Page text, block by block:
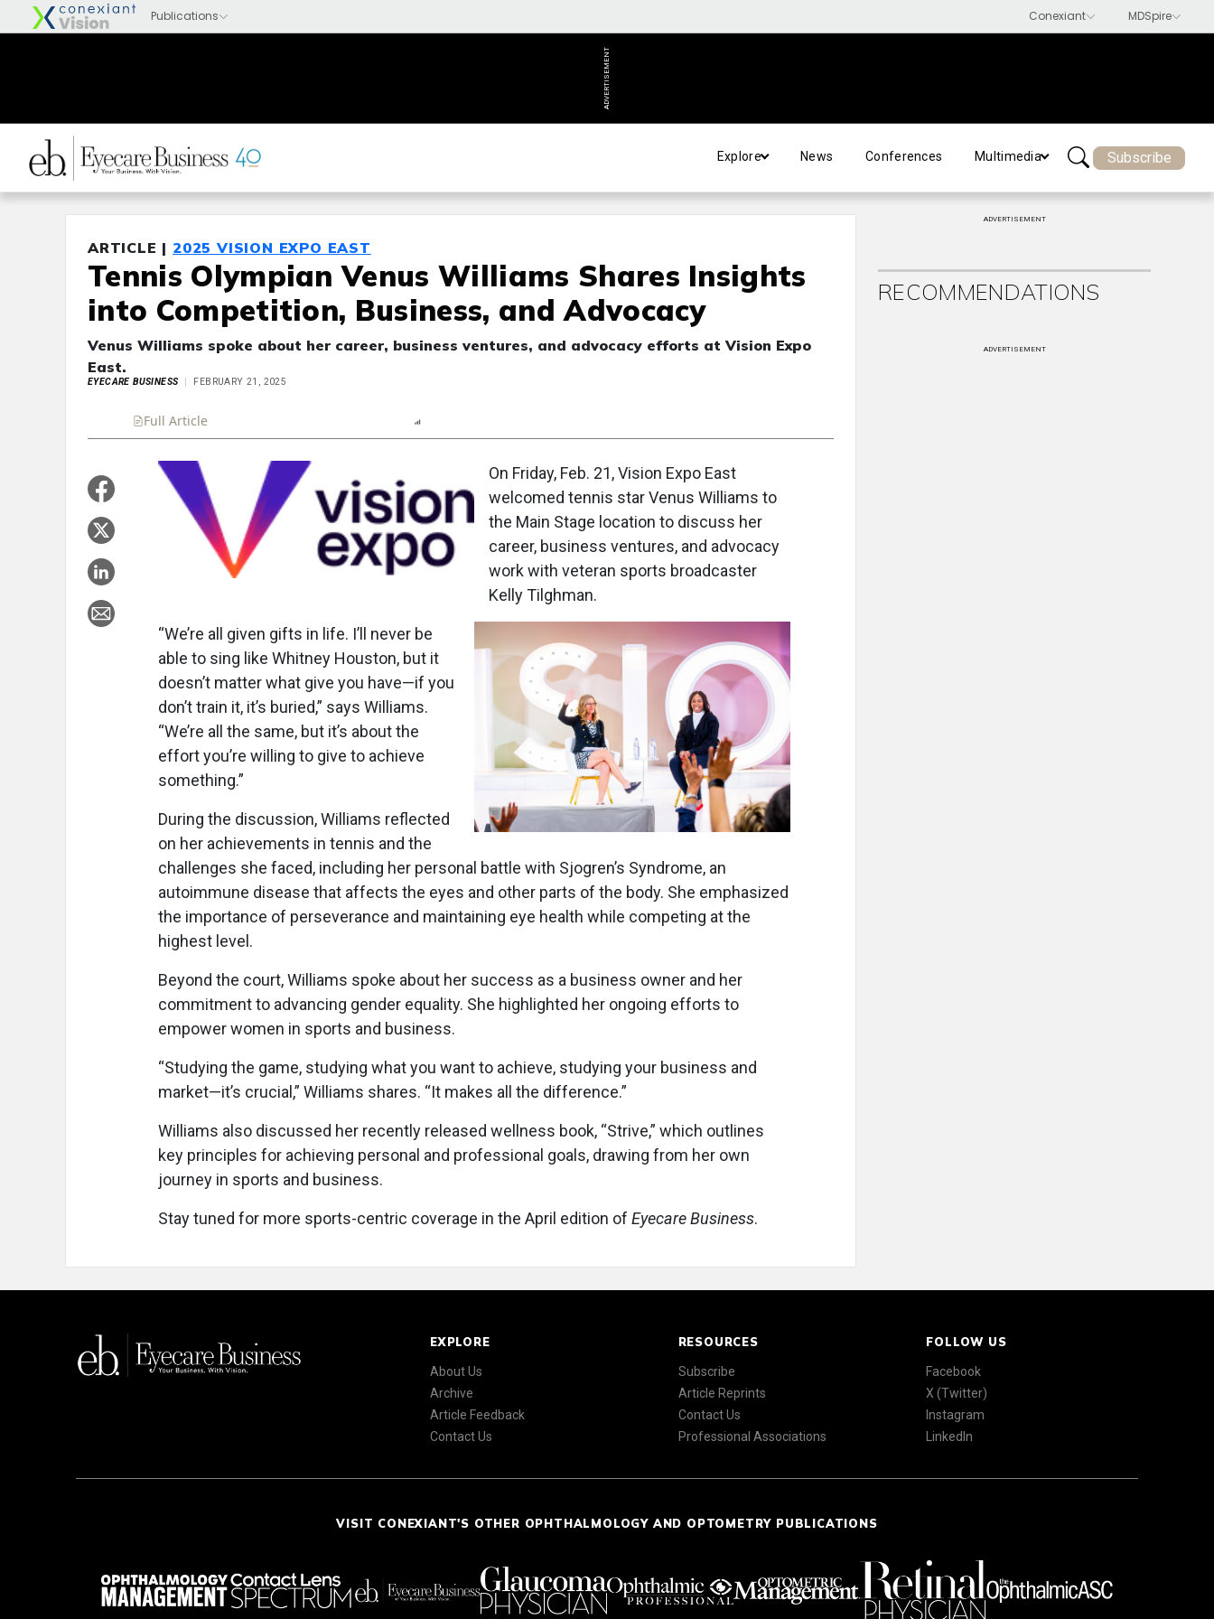
ADVERTISEMENT
Explore News Conferences Multimedia Subscribe
ARTICLE | 2025 VISION EXPO EAST
Tennis Olympian Venus Williams Shares Insights
into Competition, Business, and Advocacy
Venus Williams spoke about her career, business ventures, and advocacy efforts at Vision Expo
East.
EYECARE BUSINESS FEBRUARY 21, 2025
Full Article
On Friday, Feb. 21, Vision Expo East
welcomed tennis star Venus Williams to
the Main Stage location to discuss her
career, business ventures, and advocacy
work with veteran sports broadcaster
Kelly Tilghman.
“We’re all given gifts in life. I’ll never be
able to sing like Whitney Houston, but it
doesn’t matter what give you have—if you
don’t train it, it’s buried,” says Williams.
“We’re all the same, but it’s about the
effort you’re willing to give to achieve
something.”
During the discussion, Williams reflected
on her achievements in tennis and the
challenges she faced, including her personal battle with Sjogren’s Syndrome, an
autoimmune disease that affects the eyes and other parts of the body. She emphasized
the importance of perseverance and maintaining eye health while competing at the
highest level.
Beyond the court, Williams spoke about her success as a business owner and her
commitment to advancing gender equality. She highlighted her ongoing efforts to
empower women in sports and business.
“Studying the game, studying what you want to achieve, studying your business and
market—it’s crucial,” Williams shares. “It makes all the difference.”
Williams also discussed her recently released wellness book, “Strive,” which outlines
key principles for achieving personal and professional goals, drawing from her own
journey in sports and business.
Stay tuned for more sports-centric coverage in the April edition of Eyecare Business.
ADVERTISEMENT
RECOMMENDATIONS
ADVERTISEMENT
EXPLORE
About Us
Archive
Article Feedback
Contact Us
RESOURCES
Subscribe
Article Reprints
Contact Us
Professional Associations
FOLLOW US
Facebook
X (Twitter)
Instagram
LinkedIn
VISIT CONEXIANT'S OTHER OPHTHALMOLOGY AND OPTOMETRY PUBLICATIONS